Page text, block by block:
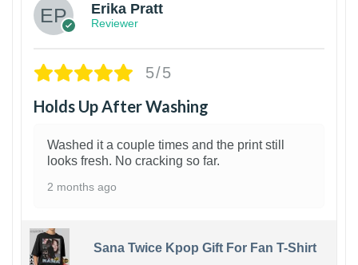
Erika Pratt
Reviewer
5/5
Holds Up After Washing
Washed it a couple times and the print still
looks fresh. No cracking so far.
2 months ago
Sana Twice Kpop Gift For Fan T-Shirt